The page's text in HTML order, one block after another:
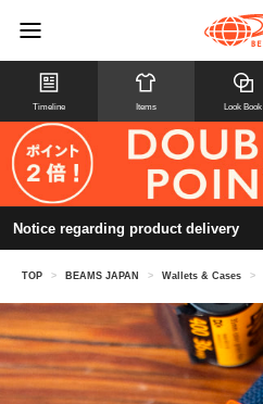
Timeline Items Look Book
Notice regarding product delivery
TOP > BEAMS JAPAN > Wallets & Cases >